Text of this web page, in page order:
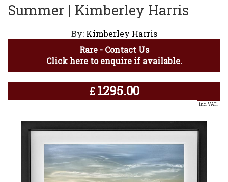
Summer | Kimberley Harris
By: Kimberley Harris
Rare - Contact Us
Click here to enquire if available.
£ 1295.00
inc. VAT..